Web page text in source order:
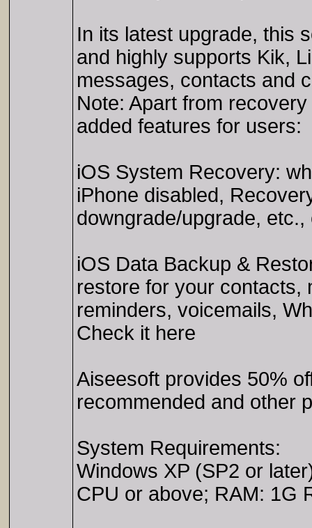
In its latest upgrade, this
and highly supports Kik,
messages, contacts and
Note: Apart from
added features for users:
iOS System Recovery:
iPhone disabled,
downgrade/upgrade,
iOS Data Backup &
restore for your contacts,
reminders, voicemails,
Check it here
Aiseesoft provides 50%
recommended and other
System Requirements:
Windows XP (SP2 or
CPU or above; RAM: 1G